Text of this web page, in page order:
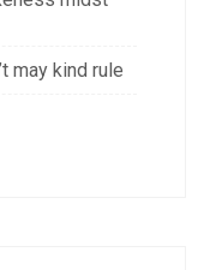
may kind rule